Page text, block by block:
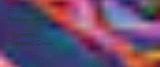
Emotional
Resiliance
Womens
Support Circle